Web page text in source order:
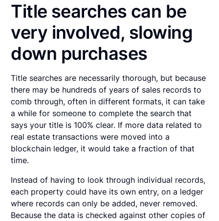
Title searches can be
very involved, slowing
down purchases
Title searches are necessarily thorough, but because
there may be hundreds of years of sales records to
comb through, often in different formats, it can take
a while for someone to complete the search that
says your title is 100% clear. If more data related to
real estate transactions were moved into a
blockchain ledger, it would take a fraction of that
time.
Instead of having to look through individual records,
each property could have its own entry, on a ledger
where records can only be added, never removed.
Because the data is checked against other copies of